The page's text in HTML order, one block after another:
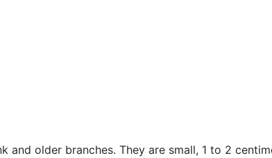
older branches. They are small, 1 to 2